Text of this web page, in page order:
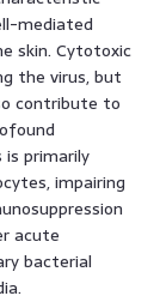
mediated
skin. Cytotoxic
the virus, but
contribute to
primarily
impairing
acute
bacterial